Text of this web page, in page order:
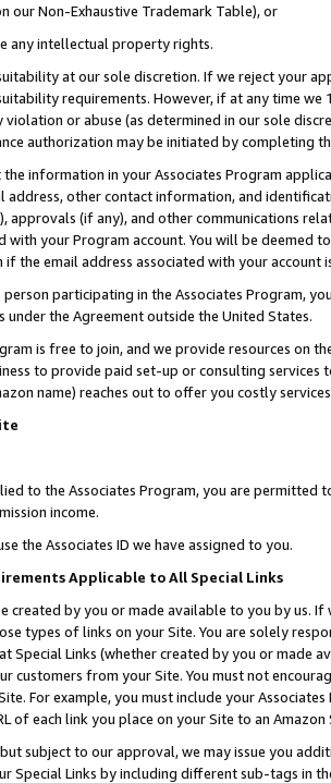
our Non-Exhaustive Trademark Table), or
any intellectual property rights.
at our sole discretion. If we reject your
requirements. However, if at any time
violation or abuse (as determined in our sole
authorization may be initiated by completing
the information in your Associates Program
address, other contact information, and
approvals (if any), and other communications
with your Program account. You will be deemed
if the email address associated with your account
person participating in the Associates Program,
under the Agreement outside the United States.
is free to join, and we provide resources on
to provide paid set-up or consulting
name) reaches out to offer you costly
to the Associates Program, you are permitted
income.
the Associates ID we have assigned to you.
Applicable to All Special Links
created by you or made available to you by us.
types of links on your Site. You are solely
Special Links (whether created by you or
customers from your Site. You must not
For example, you must include your
of each link you place on your Site to an
subject to our approval, we may issue you
Special Links by including different sub-tags in